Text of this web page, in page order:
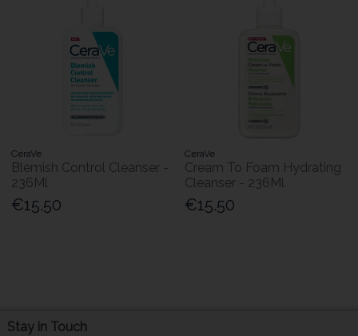
CeraVe
Blemish Control Cleanser -
236Ml
€15.50
CeraVe
Cream To Foam Hydrating
Cleanser - 236Ml
€15.50
Stay in Touch